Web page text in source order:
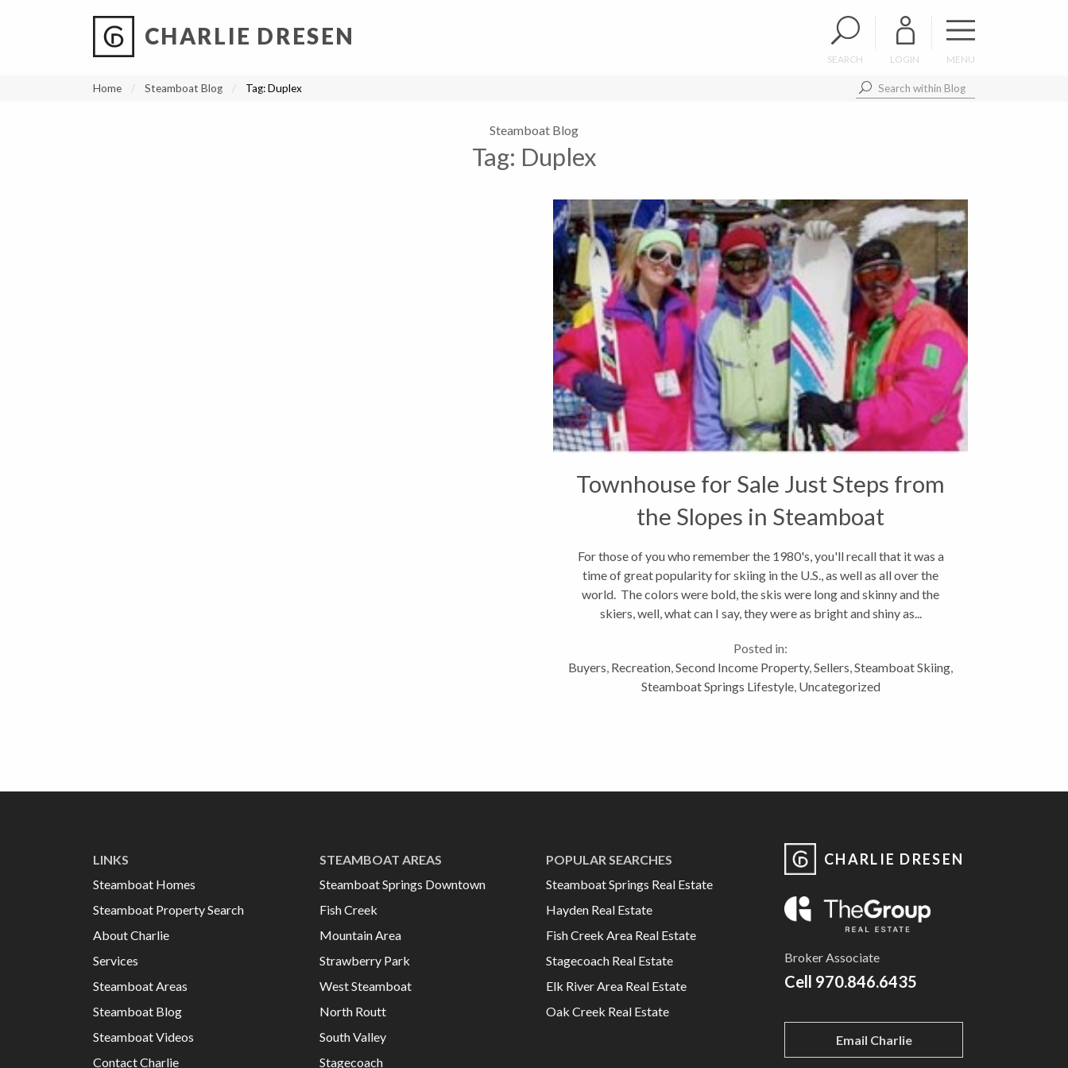
CHARLIE DRESEN
SEARCH LOGIN MENU
Home Steamboat Blog Tag:Duplex
Steamboat Blog
Tag: Duplex
Townhouse for Sale Just Steps from
the Slopes in Steamboat
Springs,Colorado
For those of you who remember the 1980's, you'll recall that it was a
time of great popularity for skiing in the U.S., as well as all over the
world. The colors were bold, the skis were long and skinny and the
skiers, well, what can I say, they were as bright and shiny as...
Posted in:
Buyers Recreation Second Income Property, Sellers Steamboat Skiing
Steamboat Springs Lifestyle, Uncategorized
LINKS
Steamboat Homes
Steamboat Property Search
About Charlie
Services
Steamboat Areas
Steamboat Blog
Steamboat Videos
Contact Charlie
STEAMBOAT AREAS
Steamboat Springs Downtown
Fish Creek
Mountain Area
Strawberry Park
West Steamboat
North Routt
South Valley
Stagecoach
POPULAR SEARCHES
Steamboat Springs Real Estate
Hayden Real Estate
Fish Creek Area Real Estate
Stagecoach Real Estate
Elk River Area Real Estate
Oak Creek Real Estate
CHARLIE DRESEN
Broker Associate
Cell 970.846.6435
Email Charlie